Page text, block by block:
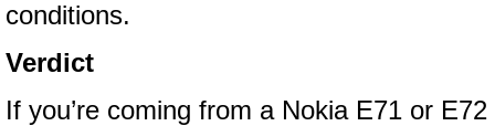
conditions.
Verdict
If you’re coming from a Nokia E71 or E72